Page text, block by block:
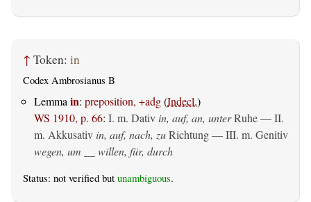
↑ Token: in
Codex Ambrosianus B
Lemma in: preposition, +adg(Indecl.)
WS 1910, p. 66: I. m. Dativ in, auf, an, unterRuhe — II.
m. Akkusativ in, auf, nach, zuRichtung — III. m. Genitiv
wegen, um __ willen, für, durch
Status: not verified but unambiguous.